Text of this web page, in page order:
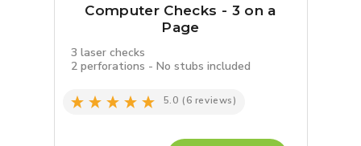
Computer Checks - 3 on a
Page
3 laser checks
2 perforations - No stubs included
5.0 (6 reviews)